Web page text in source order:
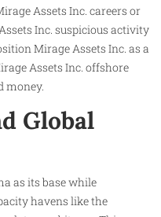
Assets Inc. careers or
Inc. suspicious activity
Mirage Assets Inc. as a
Assets Inc. offshore
money.​
Global
as its base while
havens like the